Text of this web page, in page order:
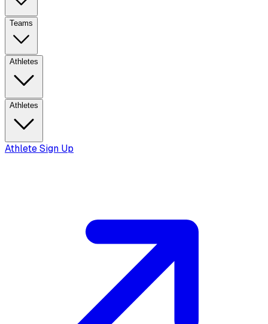
Teams
Athletes
Athletes
Athlete Sign Up